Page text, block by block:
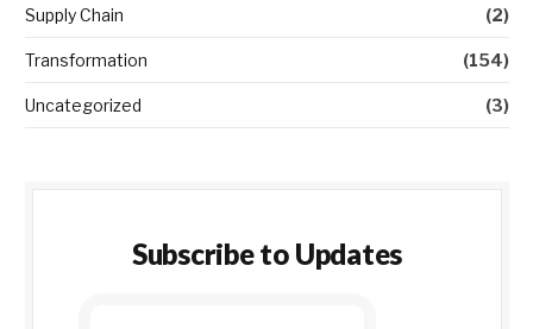
Supply Chain (2)
Transformation (154)
Uncategorized (3)
Subscribe to Updates